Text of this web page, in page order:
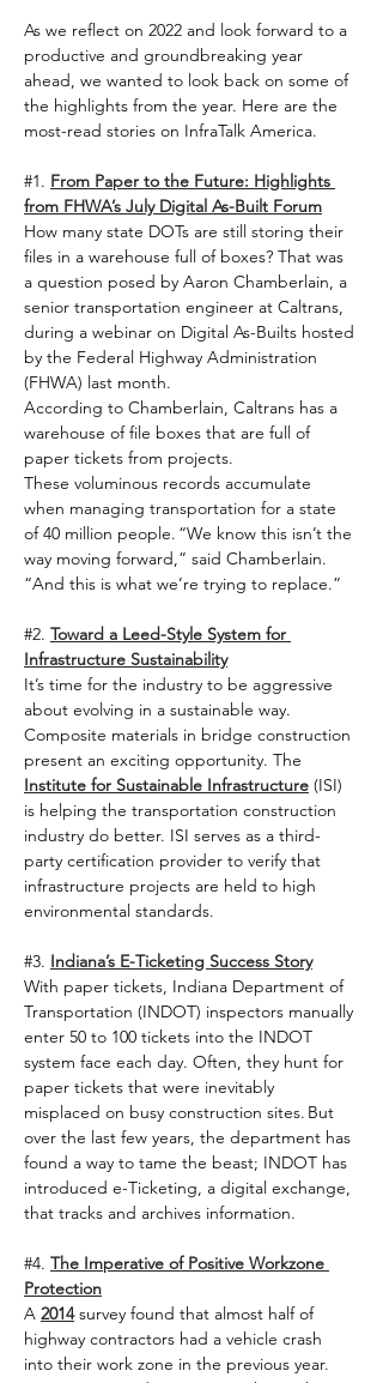
As we reflect on 2022 and look forward to a
productive and groundbreaking year
ahead, we wanted to look back on some of
the highlights from the year. Here are the
most-read stories on InfraTalk America.
#1. From Paper to the Future: Highlights
from FHWA’s July Digital As-Built Forum
How many state DOTs are still storing their
files in a warehouse full of boxes? That was
a question posed by Aaron Chamberlain, a
senior transportation engineer at Caltrans,
during a webinar on Digital As-Builts hosted
by the Federal Highway Administration
(FHWA) last month.
According to Chamberlain, Caltrans has a
warehouse of file boxes that are full of
paper tickets from projects.
These voluminous records accumulate
when managing transportation for a state
of 40 million people. “We know this isn’t the
way moving forward,” said Chamberlain.
“And this is what we’re trying to replace.”
#2. Toward a Leed-Style System for
Infrastructure Sustainability
It’s time for the industry to be aggressive
about evolving in a sustainable way.
Composite materials in bridge construction
present an exciting opportunity. The
Institute for Sustainable Infrastructure (ISI)
is helping the transportation construction
industry do better. ISI serves as a third-
party certification provider to verify that
infrastructure projects are held to high
environmental standards.
#3. Indiana’s E-Ticketing Success Story
With paper tickets, Indiana Department of
Transportation (INDOT) inspectors manually
enter 50 to 100 tickets into the INDOT
system face each day. Often, they hunt for
paper tickets that were inevitably
misplaced on busy construction sites. But
over the last few years, the department has
found a way to tame the beast; INDOT has
introduced e-Ticketing, a digital exchange,
that tracks and archives information.
#4. The Imperative of Positive Workzone
Protection
A 2014 survey found that almost half of
highway contractors had a vehicle crash
into their work zone in the previous year.